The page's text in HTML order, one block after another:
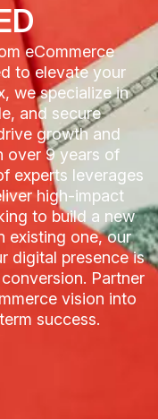
eCommerce
to elevate your
we specialize in
and secure
growth and
over 9 years of
experts leverages
high-impact
to build a new
existing one, our
digital presence is
Partner
vision into
success.